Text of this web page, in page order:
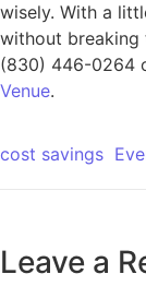
wisely. With a
without breaking
(830) 446-0264
Venue.
cost savings
Leave a